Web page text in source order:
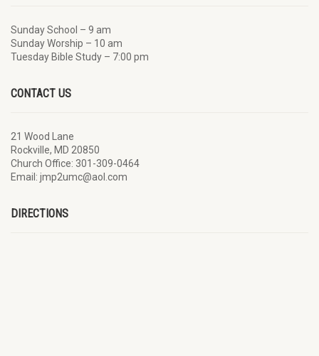
Sunday School – 9 am
Sunday Worship – 10 am
Tuesday Bible Study – 7:00 pm
CONTACT US
21 Wood Lane
Rockville, MD 20850
Church Office: 301-309-0464
Email: jmp2umc@aol.com
DIRECTIONS